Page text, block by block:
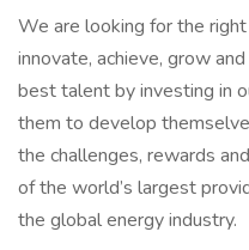
We are looking for the
innovate, achieve, grow
best talent by investing in
them to develop
the challenges, rewards
of the world’s largest
the global energy industry.